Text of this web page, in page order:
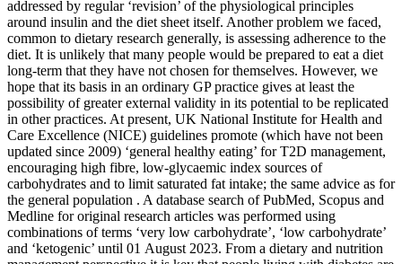
addressed by regular ‘revision’ of the physiological principles
around insulin and the diet sheet itself. Another problem we faced,
common to dietary research generally, is assessing adherence to the
diet. It is unlikely that many people would be prepared to eat a diet
long-term that they have not chosen for themselves. However, we
hope that its basis in an ordinary GP practice gives at least the
possibility of greater external validity in its potential to be replicated
in other practices. At present, UK National Institute for Health and
Care Excellence (NICE) guidelines promote (which have not been
updated since 2009) ‘general healthy eating’ for T2D management,
encouraging high fibre, low-glycaemic index sources of
carbohydrates and to limit saturated fat intake; the same advice as for
the general population . A database search of PubMed, Scopus and
Medline for original research articles was performed using
combinations of terms ‘very low carbohydrate’, ‘low carbohydrate’
and ‘ketogenic’ until 01 August 2023. From a dietary and nutrition